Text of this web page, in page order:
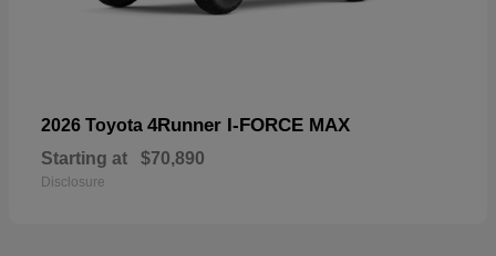
2026 Toyota 4Runner I-FORCE MAX
Starting at $70,890
Disclosure